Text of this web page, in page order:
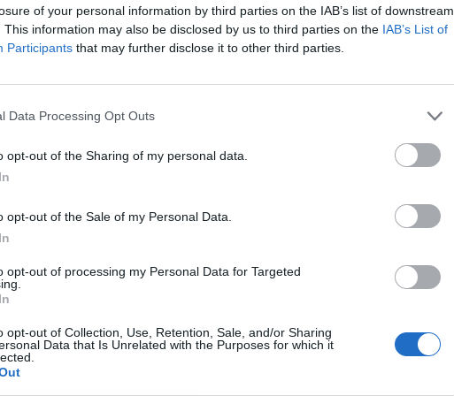
of your personal information by third parties on the IAB’s list of downstream
This information may also be disclosed by us to third parties on the IAB’s List of
Participants that may further disclose it to other third parties.
Data Processing Opt Outs
opt-out of the Sharing of my personal data.
opt-out of the Sale of my Personal Data.
opt-out of processing my Personal Data for Targeted
opt-out of Collection, Use, Retention, Sale, and/or Sharing
Data that Is Unrelated with the Purposes for which it
Bank unveiled the gloomy picture.
increase borrowing to go for growth with tax cuts
making everyone poorer”.
“underlines the need for the bold economic plan”,
control before enacting major tax cuts.
Patients refusing to be treated by non-white